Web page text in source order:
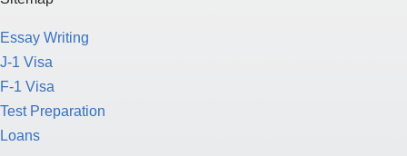
Essay Writing
J-1 Visa
F-1 Visa
Test Preparation
Loans